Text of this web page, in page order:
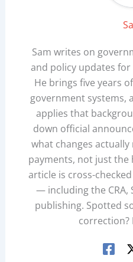
Sam writes on
and policy updates
He brings five years
government systems,
applies that
down official
what changes
payments, not just the
article is cross-
— including the CRA,
publishing. Spotted
correction?